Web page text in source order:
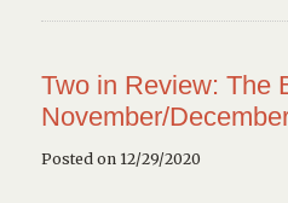
Two in Review: The
November/
Posted on 12/29/2020